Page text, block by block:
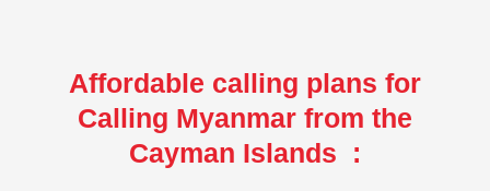
Affordable calling plans for
Calling Myanmar from the
Cayman Islands :